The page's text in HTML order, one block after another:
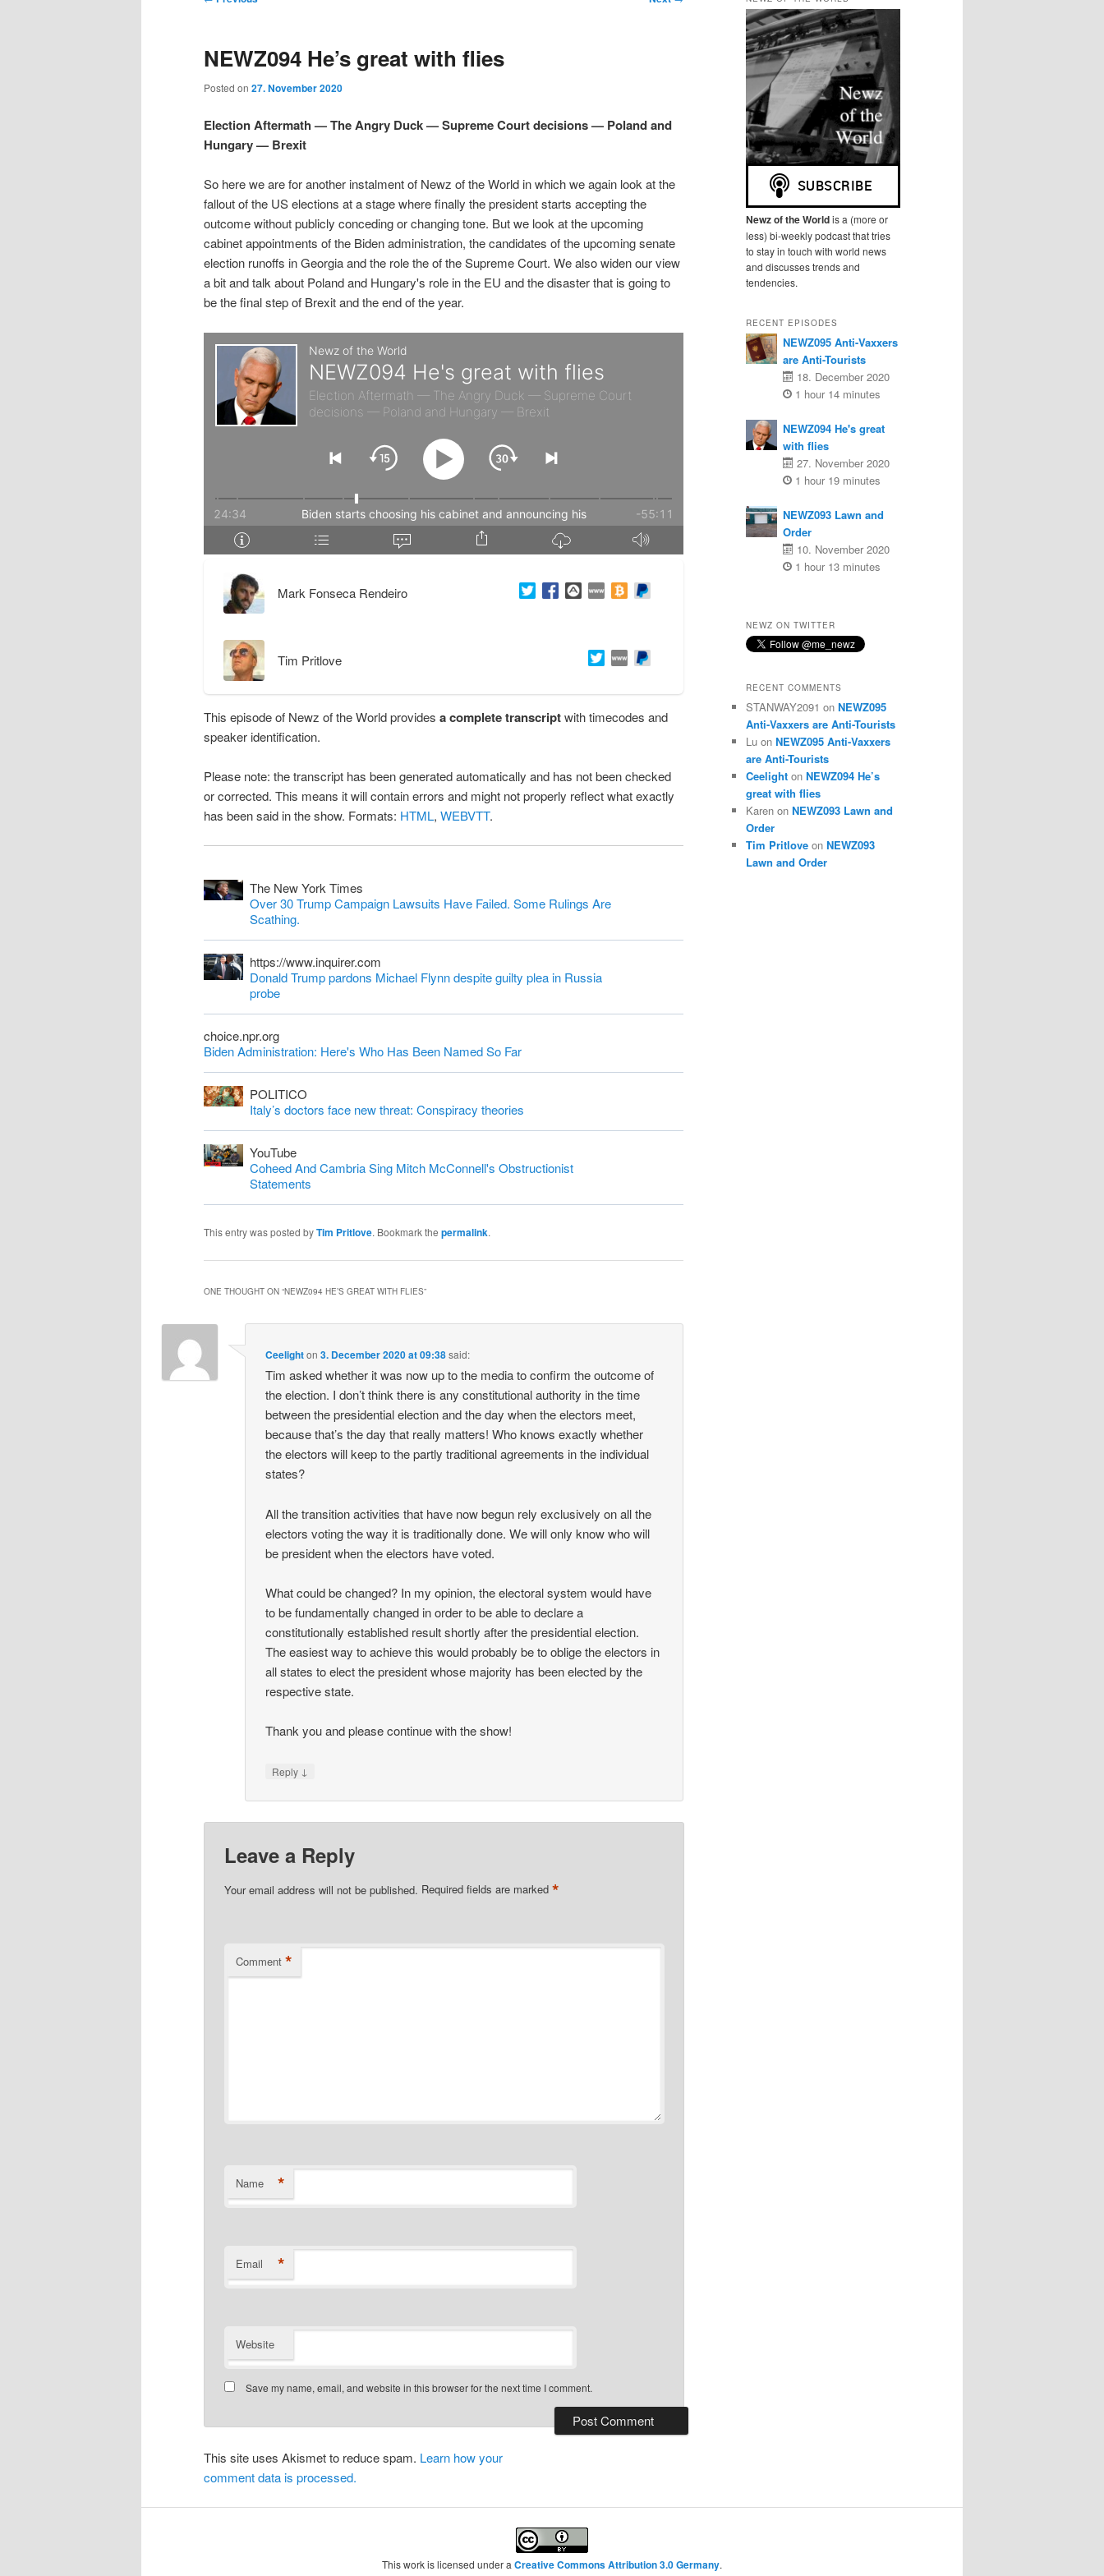
p
o
p
r
i
m
a
y
o
n
n
t
p
o
s
e
c
o
n
a
y
c
o
e
t
t
a
i
g
t
i
o
n
NEWZ094 He’s great with flies
Posted on 27. November 2020
Election Aftermath — The Angry Duck — Supreme Court decisions — Poland and
Hungary — Brexit
So here we are for another instalment of Newz of the World in which we again look at the
fallout of the US elections at a stage where finally the president starts accepting the
outcome without publicly conceding or changing tone. But we look at the upcoming
cabinet appointments of the Biden administration, the candidates of the upcoming senate
election runoffs in Georgia and the role the of the Supreme Court. We also widen our view
a bit and talk about Poland and Hungary's role in the EU and the disaster that is going to
be the final step of Brexit and the end of the year.
Mark Fonseca Rendeiro
Tim Pritlove
This episode of Newz of the World provides a complete transcriptwith timecodes and
speaker identification.
Please note: the transcript has been generated automatically and has not been checked
or corrected. This means it will contain errors and might not properly reflect what exactly
has been said in the show. Formats: HTML, WEBVTT.
The New York Times
Over 30 Trump Campaign Lawsuits Have Failed. Some Rulings Are
Scathing.
https://www.inquirer.com
Donald Trump pardons Michael Flynn despite guilty plea in Russia
probe
choice.npr.org
Biden Administration: Here's Who Has Been Named So Far
POLITICO
Italy’s doctors face new threat: Conspiracy theories
YouTube
Coheed And Cambria Sing Mitch McConnell's Obstructionist
Statements
This entry was posted byTim Pritlove. Bookmark the permalink.
ONE THOUGHT ON “NEWZ094 HE’S GREAT WITH FLIES”
Ceelighton3. December 2020 at 09:38said:
Tim asked whether it was now up to the media to confirm the outcome of
the election. I don’t think there is any constitutional authority in the time
between the presidential election and the day when the electors meet,
because that’s the day that really matters! Who knows exactly whether
the electors will keep to the partly traditional agreements in the individual
states?
All the transition activities that have now begun rely exclusively on all the
electors voting the way it is traditionally done. We will only know who will
be president when the electors have voted.
What could be changed? In my opinion, the electoral system would have
to be fundamentally changed in order to be able to declare a
constitutionally established result shortly after the presidential election.
The easiest way to achieve this would probably be to oblige the electors in
all states to elect the president whose majority has been elected by the
respective state.
Thank you and please continue with the show!
Reply ↓
Leave a Reply
Your email address will not be published. Required fields are marked*
Comment *
Name *
Email *
Website
Save my name, email, and website in this browser for the next time I comment.
This site uses Akismet to reduce spam. Learn how your
comment data is processed.
Newz of the Worldis a (more or
less) bi-weekly podcast that tries
to stay in touch with world news
and discusses trends and
tendencies.
RECENT EPISODES
NEWZ095 Anti-Vaxxers
are Anti-Tourists
18. December 2020
1 hour 14 minutes
NEWZ094 He's great
with flies
27. November 2020
1 hour 19 minutes
NEWZ093 Lawn and
Order
10. November 2020
1 hour 13 minutes
NEWZ ON TWITTER
RECENT COMMENTS
STANWAY2091 on NEWZ095
Anti-Vaxxers are Anti-Tourists
Lu on NEWZ095 Anti-Vaxxers
are Anti-Tourists
Ceelight on NEWZ094 He’s
great with flies
Karen on NEWZ093 Lawn and
Order
Tim Pritlove on NEWZ093
Lawn and Order
This work is licensed under aCreative Commons Attribution 3.0 Germany.